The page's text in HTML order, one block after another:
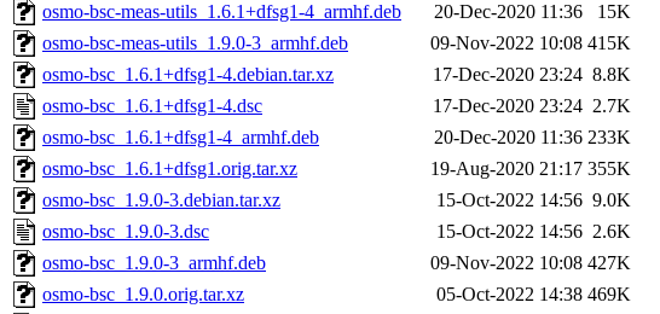
osmo-bsc-meas-utils_1.6.1+dfsg1-4_armhf.deb
20-Dec-2020 11:36 15K
osmo-bsc-meas-utils_1.9.0-3_armhf.deb
09-Nov-2022 10:08 415K
osmo-bsc_1.6.1+dfsg1-4.debian.tar.xz
17-Dec-2020 23:24 8.8K
osmo-bsc_1.6.1+dfsg1-4.dsc
17-Dec-2020 23:24 2.7K
osmo-bsc_1.6.1+dfsg1-4_armhf.deb
20-Dec-2020 11:36 233K
osmo-bsc_1.6.1+dfsg1.orig.tar.xz
19-Aug-2020 21:17 355K
osmo-bsc_1.9.0-3.debian.tar.xz
15-Oct-2022 14:56 9.0K
osmo-bsc_1.9.0-3.dsc
15-Oct-2022 14:56 2.6K
osmo-bsc_1.9.0-3_armhf.deb
09-Nov-2022 10:08 427K
osmo-bsc_1.9.0.orig.tar.xz
05-Oct-2022 14:38 469K